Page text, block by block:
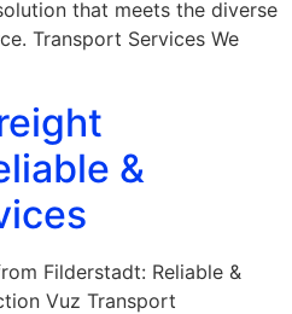
that meets the diverse
Transport Services We
&
Filderstadt: Reliable &
Vuz Transport